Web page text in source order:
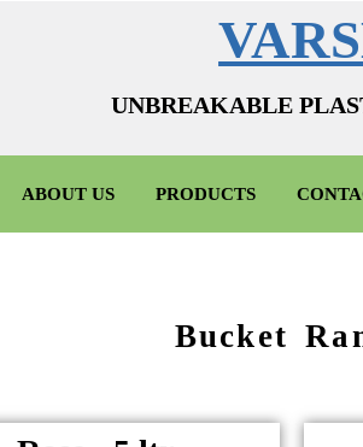
UNBREAKABLE
ABOUT US PRODUCTS
Bucket